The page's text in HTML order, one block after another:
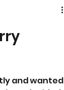
and wanted